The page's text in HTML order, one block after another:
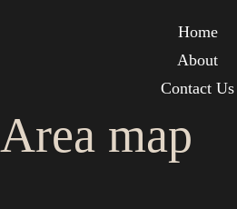
Home
About
Contact Us
Area map